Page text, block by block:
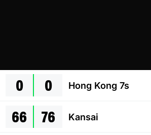
0 0 Hong Kong 7s
66 76 Kansai